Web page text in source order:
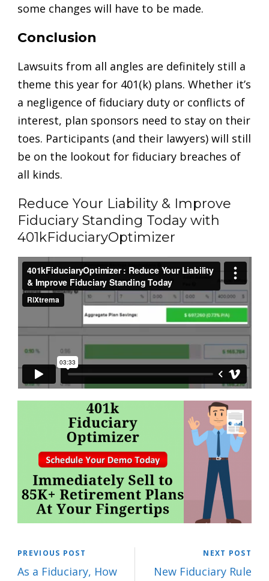
some changes will have to be made.
Conclusion
Lawsuits from all angles are definitely still a
theme this year for 401(k) plans. Whether it’s
a negligence of fiduciary duty or conflicts of
interest, plan sponsors need to stay on their
toes. Participants (and their lawyers) will still
be on the lookout for fiduciary breaches of
all kinds.
Reduce Your Liability & Improve
Fiduciary Standing Today with
401kFiduciaryOptimizer
PREVIOUS POST
As a Fiduciary, How
NEXT POST
New Fiduciary Rule